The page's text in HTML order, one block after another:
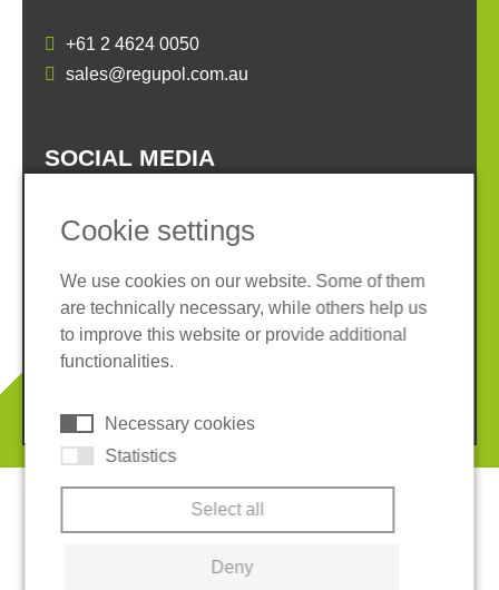
+61 2 4624 0050
sales@regupol.com.au
SOCIAL MEDIA
Imprint
Privacy policy
Terms and conditions
Cookies
Cookie settings
We use cookies on our website. Some of them
are technically necessary, while others help us
to improve this website or provide additional
functionalities.
Necessary cookies
Statistics
Select all
Deny